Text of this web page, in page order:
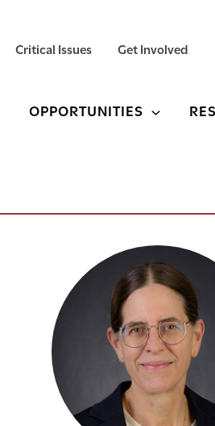
Critical Issues Get Involved
OPPORTUNITIES